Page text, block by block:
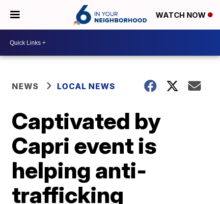
WATCH NOW
NEWS LOCAL NEWS
Captivated by
Capri event is
helping anti-
trafficking